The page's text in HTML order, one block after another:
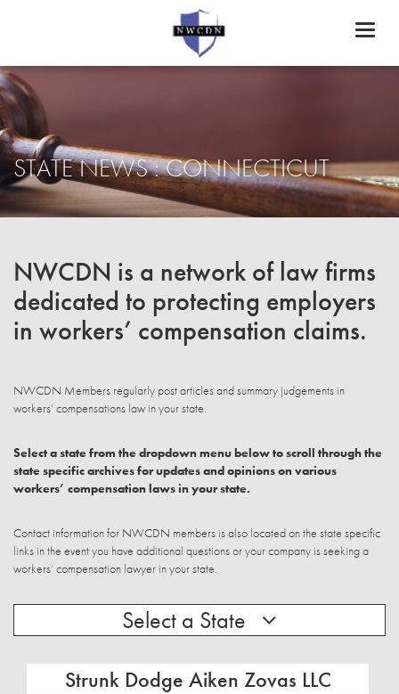
STATE NEWS : CONNECTICUT
NWCDN is a network of law firms
dedicated to protecting employers
in workers’ compensation claims.
NWCDN Members regularly post articles and summary judgements in
workers’ compensations law in your state.
Select a state from the dropdown menu below to scroll through the
state specific archives for updates and opinions on various
workers’ compensation laws in your state.
Contact information for NWCDN members is also located on the state specific
links in the event you have additional questions or your company is seeking a
workers’ compensation lawyer in your state.
Select a State
Strunk Dodge Aiken Zovas LLC